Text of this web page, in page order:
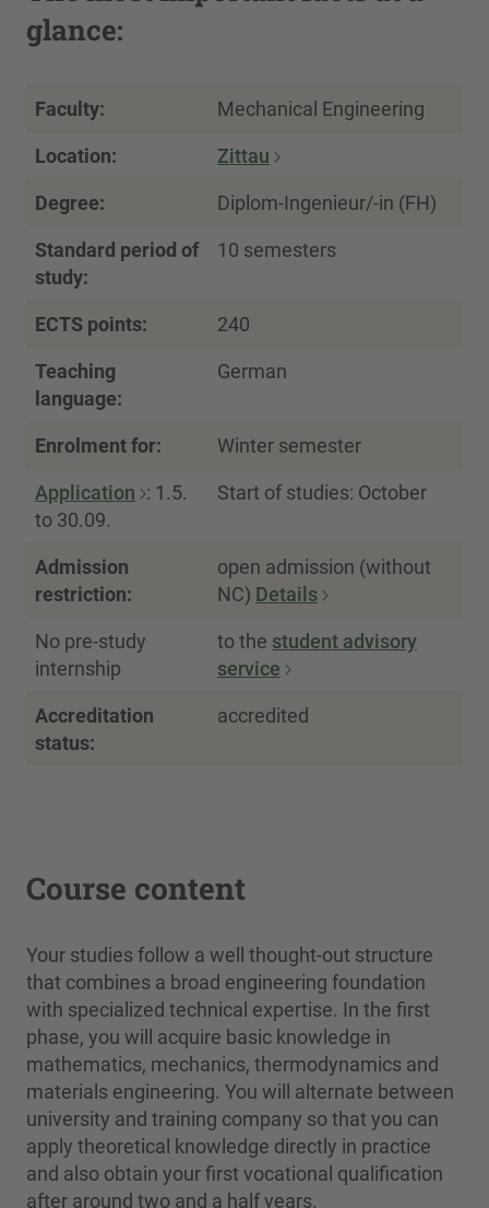
glance:
Faculty: Mechanical Engineering
Location: Zittau
Degree: Diplom-Ingenieur/-in (FH)
Standard period of
study:
10 semesters
ECTS points: 240
Teaching
language:
German
Enrolment for: Winter semester
Application : 1.5.
to 30.09.
Start of studies: October
Admission
restriction:
open admission (without
NC) Details
No pre-study
internship
to the student advisory
service
Accreditation
status:
accredited
Course content
Your studies follow a well thought-out structure
that combines a broad engineering foundation
with specialized technical expertise. In the first
phase, you will acquire basic knowledge in
mathematics, mechanics, thermodynamics and
materials engineering. You will alternate between
university and training company so that you can
apply theoretical knowledge directly in practice
and also obtain your first vocational qualification
after around two and a half years.